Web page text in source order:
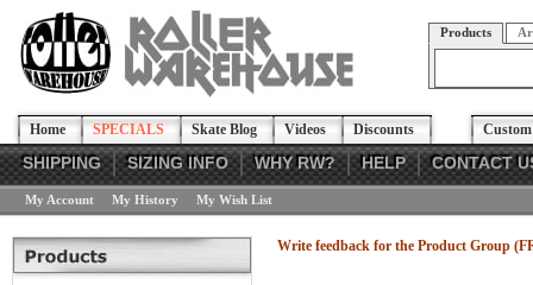
Products
Home SPECIALS Skate Blog Videos Discounts
SHIPPING SIZING INFO WHY RW? HELP CONTACT
My Account My History My Wish List
Write feedback for the Product Group